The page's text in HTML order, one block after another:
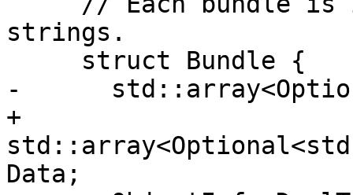
strings.
-
+
Data;